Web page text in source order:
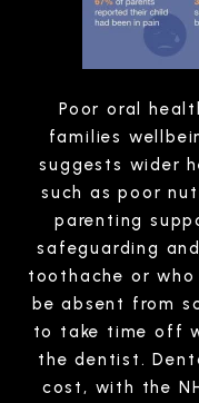
Poor oral
families
suggests wider
such as poor
parenting
safeguarding
toothache or
be absent from
to take time off
the dentist.
cost, with the